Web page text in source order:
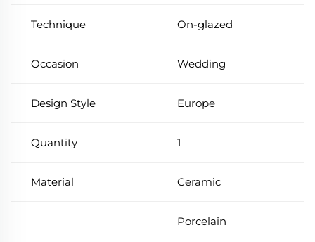
Technique On-glazed
Occasion Wedding
Design Style Europe
Quantity 1
Material Ceramic
Porcelain